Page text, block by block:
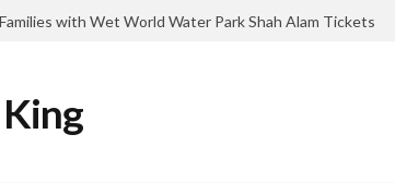
with Wet World Water Park Shah Alam Tickets